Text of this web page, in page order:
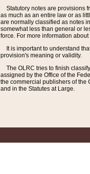
Statutory notes are provisions
as much as an entire law or as
are normally classified as notes
somewhat less than general or
force. For more information
It is important to understand
provision's meaning or validity.
The OLRC tries to finish
assigned by the Office of the
the commercial publishers of the
and in the Statutes at Large.